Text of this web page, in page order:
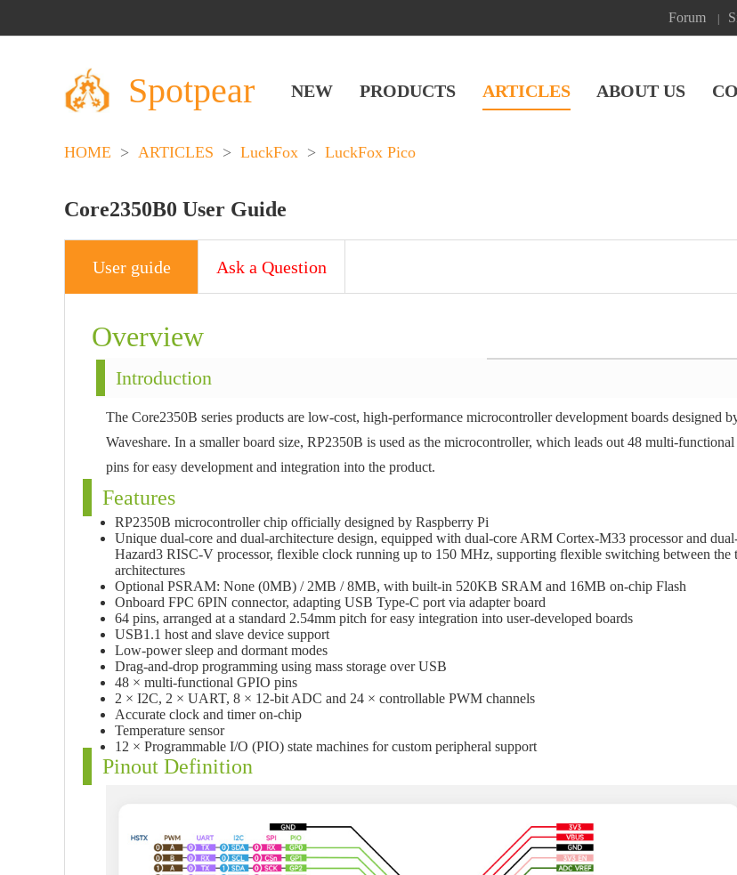
Forum
Spotpear NEW PRODUCTS ARTICLES ABOUT US
HOME > ARTICLES > LuckFox > LuckFox Pico
Core2350B0 User Guide
User guide Ask a Question
Overview
Introduction
The Core2350B series products are low-cost, high-performance microcontroller development boards designed
Waveshare. In a smaller board size, RP2350B is used as the microcontroller, which leads out 48 multi-functional
pins for easy development and integration into the product.
Features
RP2350B microcontroller chip officially designed by Raspberry Pi
Unique dual-core and dual-architecture design, equipped with dual-core ARM Cortex-M33 processor and
Hazard3 RISC-V processor, flexible clock running up to 150 MHz, supporting flexible switching between the
architectures
Optional PSRAM: None (0MB) / 2MB / 8MB, with built-in 520KB SRAM and 16MB on-chip Flash
Onboard FPC 6PIN connector, adapting USB Type-C port via adapter board
64 pins, arranged at a standard 2.54mm pitch for easy integration into user-developed boards
USB1.1 host and slave device support
Low-power sleep and dormant modes
Drag-and-drop programming using mass storage over USB
48 × multi-functional GPIO pins
2 × I2C, 2 × UART, 8 × 12-bit ADC and 24 × controllable PWM channels
Accurate clock and timer on-chip
Temperature sensor
12 × Programmable I/O (PIO) state machines for custom peripheral support
Pinout Definition